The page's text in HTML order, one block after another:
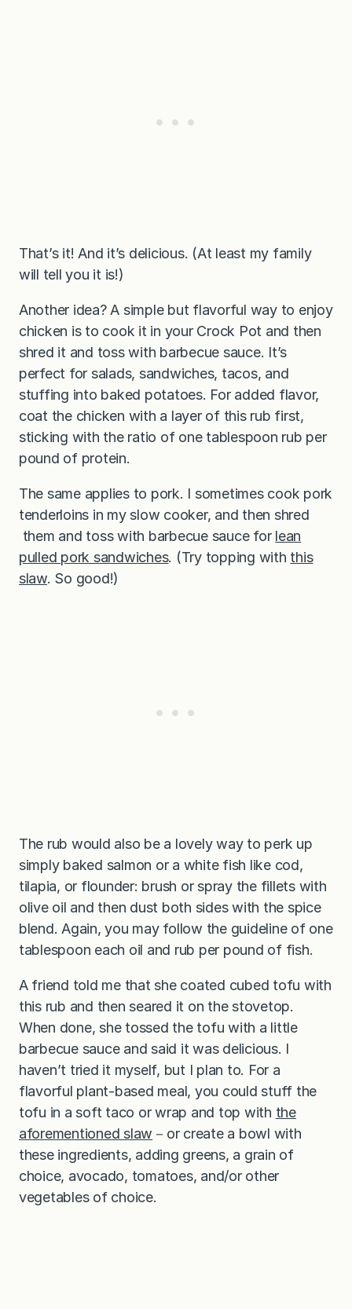
That’s it! And it’s delicious. (At least my family
will tell you it is!)
Another idea? A simple but flavorful way to enjoy
chicken is to cook it in your Crock Pot and then
shred it and toss with barbecue sauce. It’s
perfect for salads, sandwiches, tacos, and
stuffing into baked potatoes. For added flavor,
coat the chicken with a layer of this rub first,
sticking with the ratio of one tablespoon rub per
pound of protein.
The same applies to pork. I sometimes cook pork
tenderloins in my slow cooker, and then shred
them and toss with barbecue sauce for lean
pulled pork sandwiches. (Try topping with this
slaw. So good!)
The rub would also be a lovely way to perk up
simply baked salmon or a white fish like cod,
tilapia, or flounder: brush or spray the fillets with
olive oil and then dust both sides with the spice
blend. Again, you may follow the guideline of one
tablespoon each oil and rub per pound of fish.
A friend told me that she coated cubed tofu with
this rub and then seared it on the stovetop.
When done, she tossed the tofu with a little
barbecue sauce and said it was delicious. I
haven’t tried it myself, but I plan to. For a
flavorful plant-based meal, you could stuff the
tofu in a soft taco or wrap and top with the
aforementioned slaw －or create a bowl with
these ingredients, adding greens, a grain of
choice, avocado, tomatoes, and/or other
vegetables of choice.